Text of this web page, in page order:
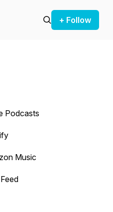
+ Follow
or backward.
Podcasts
Music